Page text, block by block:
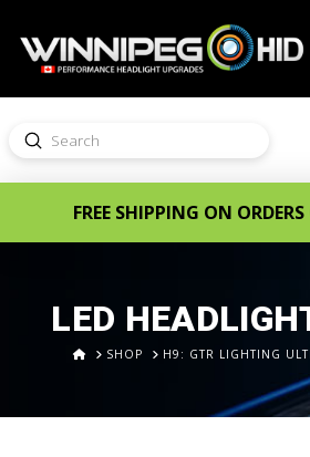
Search
Submit
FREE SHIPPING ON
LED
HOMESHOP H9: GTR LIGHTING